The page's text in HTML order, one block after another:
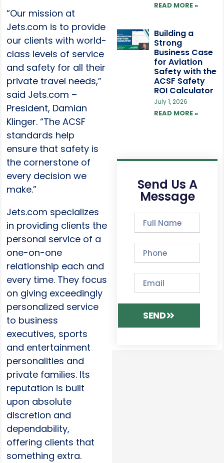
“Our mission at
Jets.com is to provide
our clients with world-
class levels of service
and safety for all their
private travel needs,”
said Jets.com –
President, Damian
Klinger. “The ACSF
standards help
ensure that safety is
the cornerstone of
every decision we
make.”
Jets.com specializes
in providing clients the
personal service of a
one-on-one
relationship each and
every time. They focus
on giving exceedingly
personalized service
to business
executives, sports
and entertainment
personalities and
private families. Its
reputation is built
upon absolute
discretion and
dependability,
offering clients that
something extra.
READ MORE »
Building a
Strong
Business Case
for Aviation
Safety with the
ACSF Safety
ROI Calculator
July 1, 2026
READ MORE »
Send Us A
Message
SEND